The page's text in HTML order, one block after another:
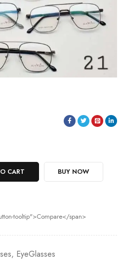
CART BUY NOW
tooltip">Compare</span>
, EyeGlasses